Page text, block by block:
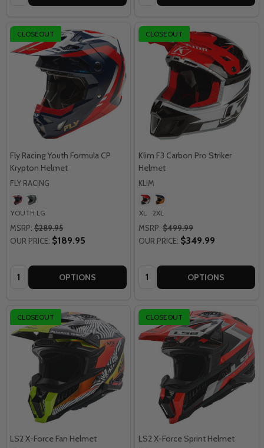
CLOSEOUT
Fly Racing Youth Formula CP
Krypton Helmet
FLY RACING
YOUTH LG
MSRP: $289.95
OUR PRICE: $189.95
Quantity: OPTIONS
CLOSEOUT
Klim F3 Carbon Pro Striker
Helmet
KLIM
XL 2XL
MSRP: $499.99
OUR PRICE: $349.99
Quantity: OPTIONS
CLOSEOUT
LS2 X-Force Fan Helmet
CLOSEOUT
LS2 X-Force Sprint Helmet